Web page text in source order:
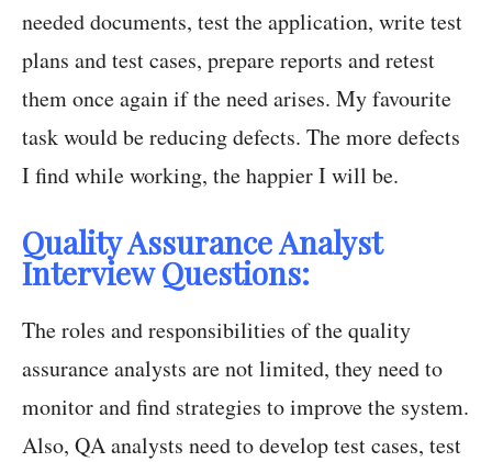
needed documents, test the application, write test
plans and test cases, prepare reports and retest
them once again if the need arises. My favourite
task would be reducing defects. The more defects
I find while working, the happier I will be.
Quality Assurance Analyst
Interview Questions:
The roles and responsibilities of the quality
assurance analysts are not limited, they need to
monitor and find strategies to improve the system.
Also, QA analysts need to develop test cases, test